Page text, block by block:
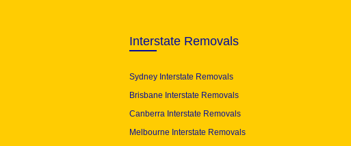
Interstate Removals
Sydney Interstate Removals
Brisbane Interstate Removals
Canberra Interstate Removals
Melbourne Interstate Removals